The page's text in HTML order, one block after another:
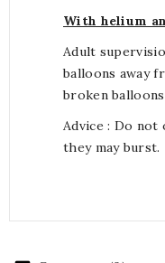
With helium
Adult
balloons away
broken
Advice : Do not
they may burst.